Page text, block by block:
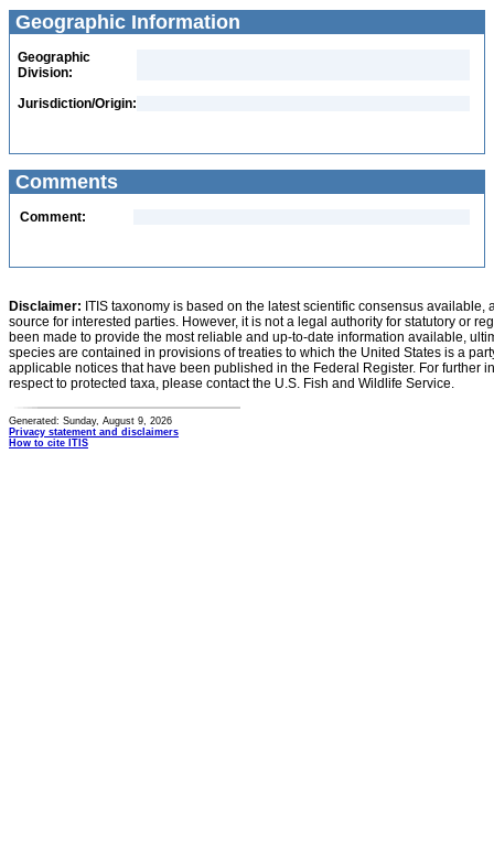
Geographic Information
Geographic
Division:
Jurisdiction/Origin:
Comments
Comment:
Disclaimer: ITIS taxonomy is based on the latest scientific consensus
source for interested parties. However, it is not a legal authority for statutory or
been made to provide the most reliable and up-to-date information available,
species are contained in provisions of treaties to which the United States is a
applicable notices that have been published in the Federal Register. For further
respect to protected taxa, please contact the U.S. Fish and Wildlife Service.
Generated: Sunday, August 9, 2026
Privacy statement and disclaimers
How to cite ITIS